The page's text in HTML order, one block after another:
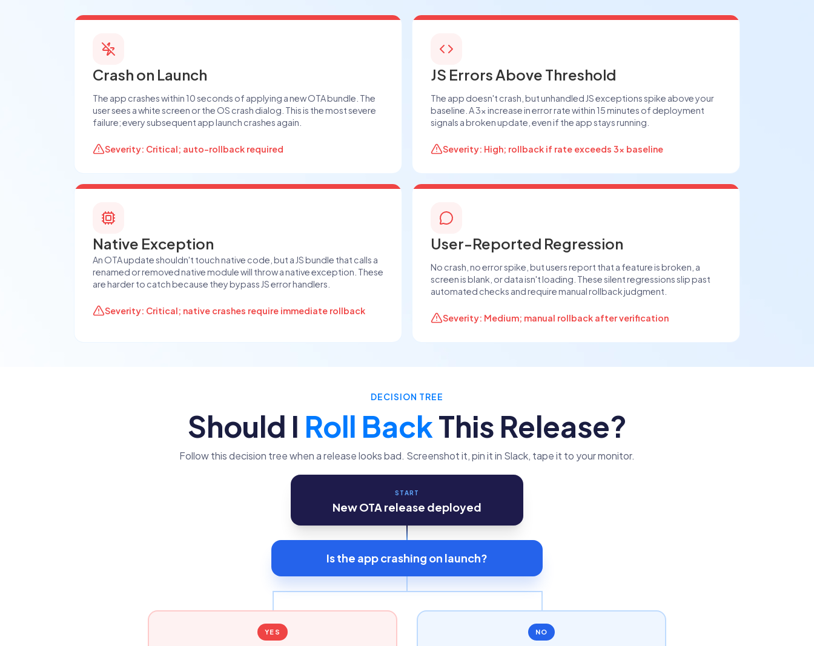
Crash on Launch
The app crashes within 10 seconds of applying a new OTA bundle. The
user sees a white screen or the OS crash dialog. This is the most severe
failure; every subsequent app launch crashes again.
Severity: Critical; auto-rollback required
JS Errors Above Threshold
The app doesn't crash, but unhandled JS exceptions spike above your
baseline. A 3× increase in error rate within 15 minutes of deployment
signals a broken update, even if the app stays running.
Severity: High; rollback if rate exceeds 3x baseline
Native Exception
An OTA update shouldn't touch native code, but a JS bundle that calls a
renamed or removed native module will throw a native exception. These
are harder to catch because they bypass JS error handlers.
Severity: Critical; native crashes require immediate rollback
User-Reported Regression
No crash, no error spike, but users report that a feature is broken, a
screen is blank, or data isn't loading. These silent regressions slip past
automated checks and require manual rollback judgment.
Severity: Medium; manual rollback after verification
DECISION TREE
Should I Roll BackThis Release?
Follow this decision tree when a release looks bad. Screenshot it, pin it in Slack, tape it to your monitor.
START
New OTA release deployed
Is the app crashing on launch?
YES NO